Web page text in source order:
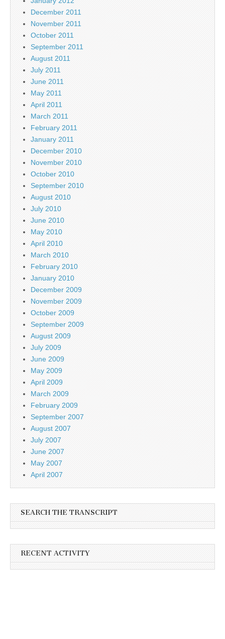
December 2011
November 2011
October 2011
September 2011
August 2011
July 2011
June 2011
May 2011
April 2011
March 2011
February 2011
January 2011
December 2010
November 2010
October 2010
September 2010
August 2010
July 2010
June 2010
May 2010
April 2010
March 2010
February 2010
January 2010
December 2009
November 2009
October 2009
September 2009
August 2009
July 2009
June 2009
May 2009
April 2009
March 2009
February 2009
September 2007
August 2007
July 2007
June 2007
May 2007
April 2007
SEARCH THE TRANSCRIPT
RECENT ACTIVITY